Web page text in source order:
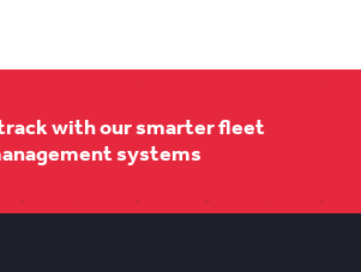
with our smarter fleet
systems